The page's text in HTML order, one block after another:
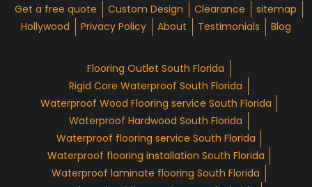
Get a free quote Custom Design Clearance
sitemap
Hollywood
Privacy Policy About Testimonials Blog
Flooring Outlet South Florida
Rigid Core Waterproof South Florida
Waterproof Wood Flooring service South Florida
Waterproof Hardwood South Florida
Waterproof flooring service South Florida
Waterproof flooring installation South Florida
Waterproof laminate flooring South Florida